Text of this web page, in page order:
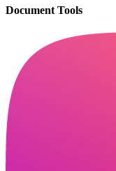
Document Tools